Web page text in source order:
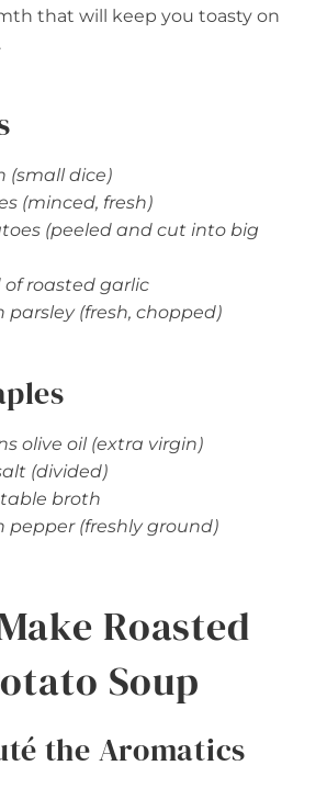
that will keep you toasty on
(small dice)
(minced, fresh)
(peeled and cut into big
of roasted garlic
parsley (fresh, chopped)
olive oil (extra virgin)
(divided)
broth
pepper (freshly ground)
Roasted
Soup
the Aromatics